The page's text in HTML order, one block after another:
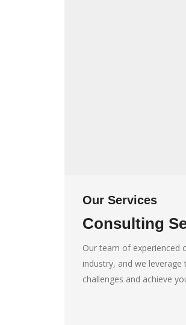
Our Services
Consulting
Our team of experienced
industry, and we
challenges and achieve